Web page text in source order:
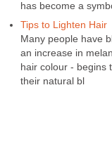
has become a
Tips to Lighten Hair
Many people have
an increase in
hair colour - begins
their natural bl